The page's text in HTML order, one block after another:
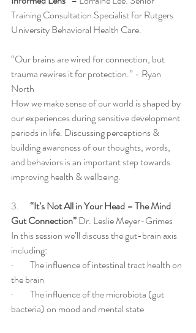
Training Consultation Specialist for Rutgers
University Behavioral Health Care.
“Our brains are wired for connection, but
trauma rewires it for protection.” - Ryan
North
How we make sense of our world is shaped by
our experiences during sensitive development
periods in life. Discussing perceptions &
building awareness of our thoughts, words,
and behaviors is an important step towards
improving health & wellbeing.
3.
“It’s Not All in Your Head – The Mind
Gut Connection” Dr. Leslie Meyer-Grimes
In this session we’ll discuss the gut-brain axis
including:
·         The influence of intestinal tract health on
the brain
·         The influence of the microbiota (gut
bacteria) on mood and mental state